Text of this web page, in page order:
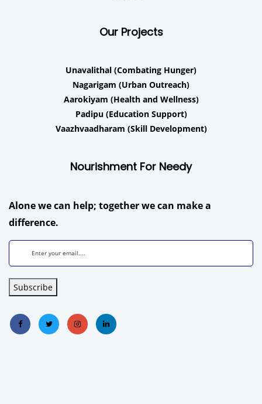
Our Projects
Unavalithal (Combating Hunger)
Nagarigam (Urban Outreach)
Aarokiyam (Health and Wellness)
Padipu (Education Support)
Vaazhvaadharam (Skill Development)
Nourishment For Needy
Alone we can help; together we can make a
difference.
Subscribe